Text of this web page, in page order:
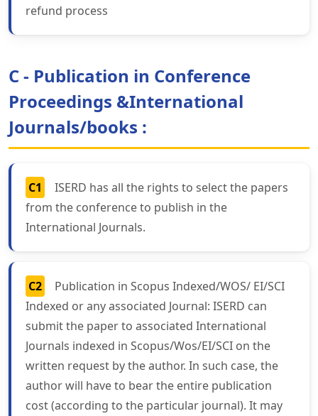
refund process
C - Publication in Conference
Proceedings &International
Journals/books :
C1
ISERD has all the rights to select the papers
from the conference to publish in the
International Journals.
C2
Publication in Scopus Indexed/WOS/ EI/SCI
Indexed or any associated Journal: ISERD can
submit the paper to associated International
Journals indexed in Scopus/Wos/EI/SCI on the
written request by the author. In such case, the
author will have to bear the entire publication
cost (according to the particular journal). It may